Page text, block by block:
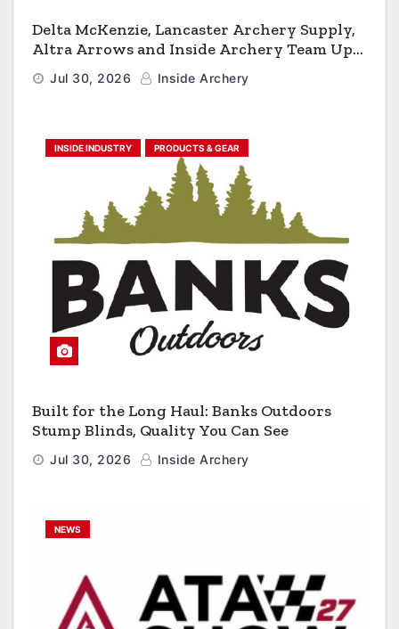
Delta McKenzie, Lancaster Archery Supply,
Altra Arrows and Inside Archery Team Up
for Massive Pro-Am Archery Giveaway
Jul 30, 2026 Inside Archery
INSIDE INDUSTRY PRODUCTS & GEAR
Built for the Long Haul: Banks Outdoors
Stump Blinds, Quality You Can See
Jul 30, 2026 Inside Archery
NEWS